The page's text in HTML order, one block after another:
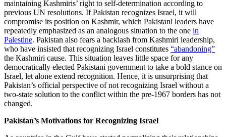
maintaining Kashmiris’ right to self-determination according to
previous UN resolutions. If Pakistan recognizes Israel, it will
compromise its position on Kashmir, which Pakistani leaders have
repeatedly emphasized as an analogous situation to the one in
Palestine. Pakistan also fears a backlash from Kashmiri leadership,
who have insisted that recognizing Israel constitutes “abandoning”
the Kashmiri cause. This situation leaves little space for any
democratically elected Pakistani government to take a bold stance on
Israel, let alone extend recognition. Hence, it is unsurprising that
Pakistan’s official perspective of not recognizing Israel without a
two-state solution to the conflict within the pre-1967 borders has not
changed.
Pakistan’s Motivations for Recognizing Israel